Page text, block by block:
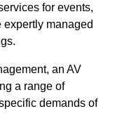
for events,
managed
an AV
a range of
demands of